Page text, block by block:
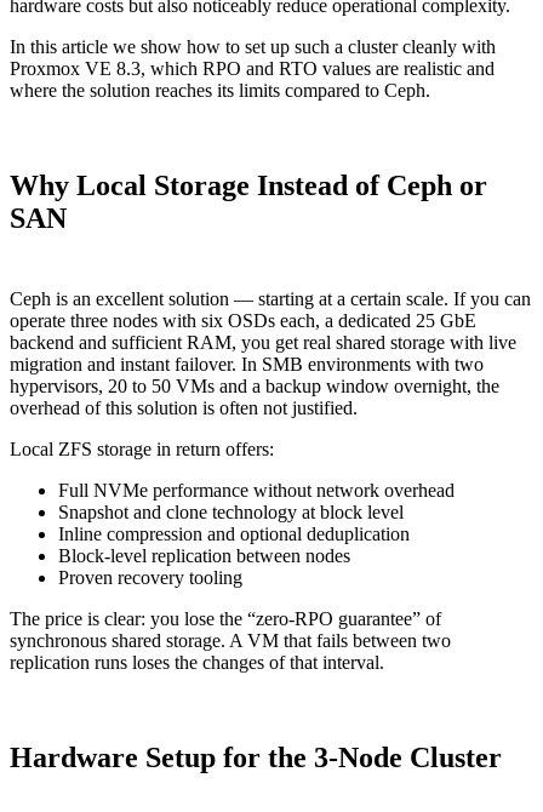
hardware costs but also noticeably reduce operational complexity.
In this article we show how to set up such a cluster cleanly with
Proxmox VE 8.3, which RPO and RTO values are realistic and
where the solution reaches its limits compared to Ceph.
Why Local Storage Instead of Ceph or
SAN
Ceph is an excellent solution — starting at a certain scale. If you can
operate three nodes with six OSDs each, a dedicated 25 GbE
backend and sufficient RAM, you get real shared storage with live
migration and instant failover. In SMB environments with two
hypervisors, 20 to 50 VMs and a backup window overnight, the
overhead of this solution is often not justified.
Local ZFS storage in return offers:
Full NVMe performance without network overhead
Snapshot and clone technology at block level
Inline compression and optional deduplication
Block-level replication between nodes
Proven recovery tooling
The price is clear: you lose the “zero-RPO guarantee” of
synchronous shared storage. A VM that fails between two
replication runs loses the changes of that interval.
Hardware Setup for the 3-Node Cluster